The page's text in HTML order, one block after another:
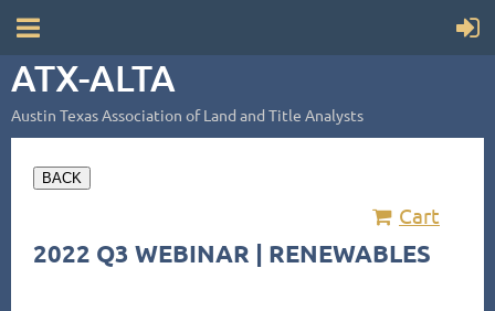
ATX-ALTA
Austin Texas Association of Land and Title Analysts
BACK
Cart
2022 Q3 WEBINAR | RENEWABLES